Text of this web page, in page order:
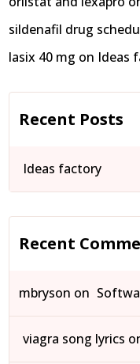
sildenafil drug
lasix 40 mg on Ideas
Recent Posts
Ideas factory
Recent
mbryson on
viagra song lyrics